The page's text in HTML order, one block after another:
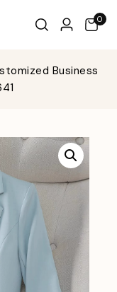
0
Business